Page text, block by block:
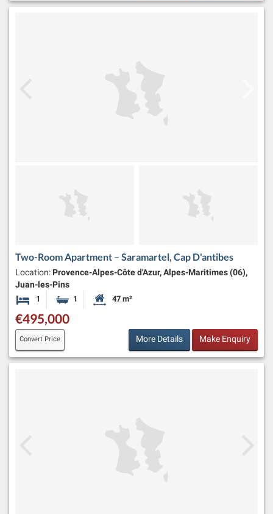
Two-Room Apartment – Saramartel, Cap D'antibes
Location: Provence-Alpes-Côte d'Azur, Alpes-Maritimes (06),
Juan-les-Pins
1 Bedroom 1 Bathroom Habitable Size:
47 m²
€495,000
Convert Price More Details Make Enquiry